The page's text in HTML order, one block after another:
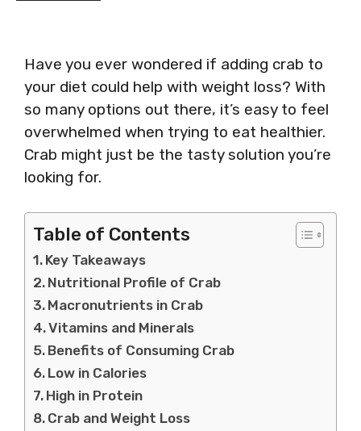
Have you ever wondered if adding crab to
your diet could help with weight loss? With
so many options out there, it’s easy to feel
overwhelmed when trying to eat healthier.
Crab might just be the tasty solution you’re
looking for.
Table of Contents
Key Takeaways
Nutritional Profile of Crab
Macronutrients in Crab
Vitamins and Minerals
Benefits of Consuming Crab
Low in Calories
High in Protein
Crab and Weight Loss